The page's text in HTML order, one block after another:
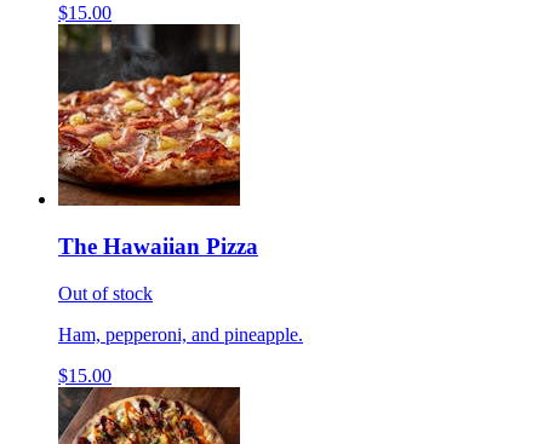
$15.00
The Hawaiian Pizza
Out of stock
Ham, pepperoni, and pineapple.
$15.00